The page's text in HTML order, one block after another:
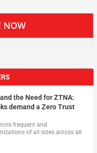
NOW
the Need for ZTNA:
demand a Zero Trust
frequent and
of all sizes across all